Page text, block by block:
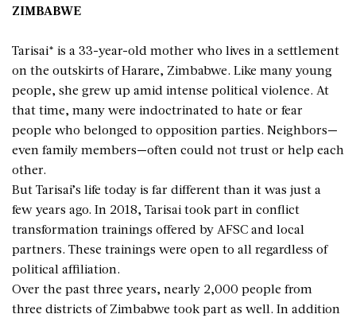
ZIMBABWE
Tarisai* is a 33-year-old mother who lives in a settlement
on the outskirts of Harare, Zimbabwe. Like many young
people, she grew up amid intense political violence. At
that time, many were indoctrinated to hate or fear
people who belonged to opposition parties. Neighbors—
even family members—often could not trust or help each
other.
But Tarisai’s life today is far different than it was just a
few years ago. In 2018, Tarisai took part in conflict
transformation trainings offered by AFSC and local
partners. These trainings were open to all regardless of
political affiliation.
Over the past three years, nearly 2,000 people from
three districts of Zimbabwe took part as well. In addition